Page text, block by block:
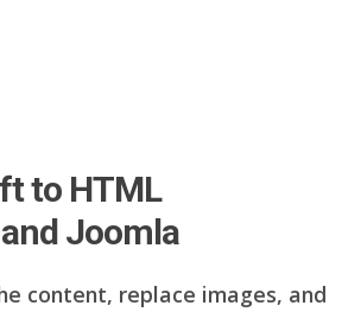
to HTML
Joomla
content, replace images, and